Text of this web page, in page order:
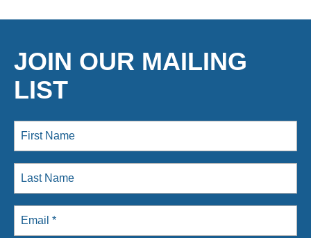
JOIN OUR MAILING
LIST